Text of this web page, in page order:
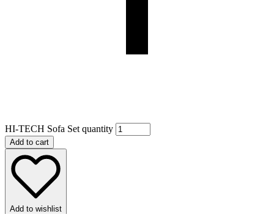
HI-TECH Sofa Set quantity
Add to cart
Add to wishlist